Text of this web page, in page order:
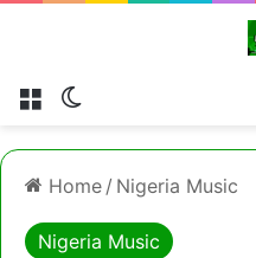
Menu
Home / Nigeria Music
Nigeria Music